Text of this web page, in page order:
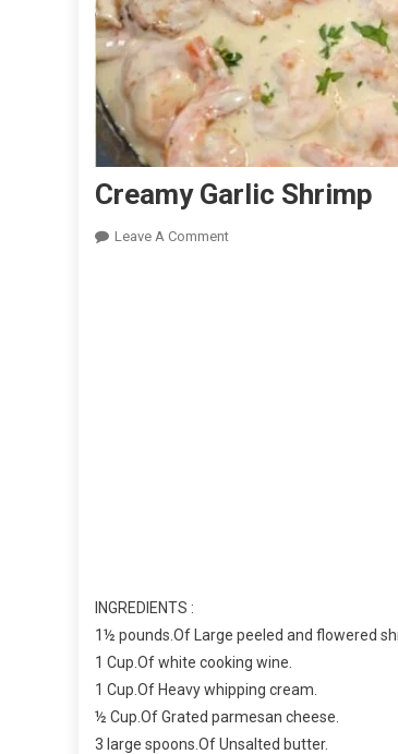
Creamy Garlic Shrimp
Leave A CommentOn
INGREDIENTS :
1½ pounds.Of Large peeled and flowered
1 Cup.Of white cooking wine.
1 Cup.Of Heavy whipping cream.
½ Cup.Of Grated parmesan cheese.
3 large spoons.Of Unsalted butter.